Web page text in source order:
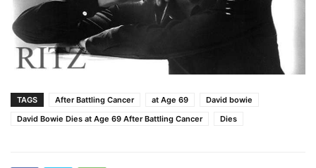
TAGS After Battling Cancer at Age 69
David bowie
David Bowie Dies at Age 69 After Battling Cancer
Dies